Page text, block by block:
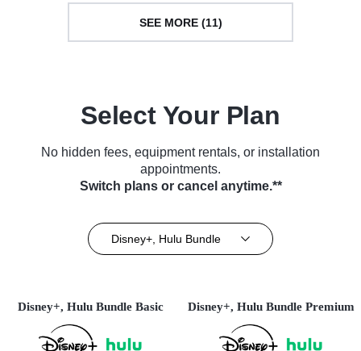
SEE MORE (11)
Select Your Plan
No hidden fees, equipment rentals, or installation
appointments.
Switch plans or cancel anytime.**
Disney+, Hulu Bundle
Disney+, Hulu Bundle Basic Disney+, Hulu Bundle Premium